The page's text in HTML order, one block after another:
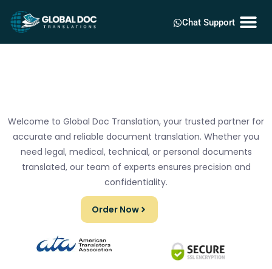
Chat Support
Welcome to Global Doc Translation, your trusted partner for
accurate and reliable document translation. Whether you
need legal, medical, technical, or personal documents
translated, our team of experts ensures precision and
confidentiality.
Order Now